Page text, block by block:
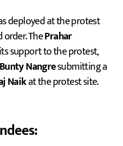
deployed at the protest
ThePrahar
support to the protest,
Nangresubmitting a
Naikat the protest site.